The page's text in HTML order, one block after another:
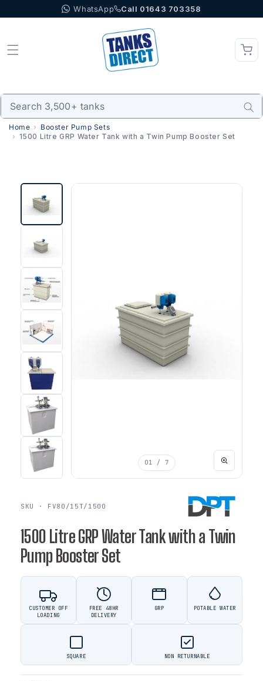
to content WhatsApp Call 01643 703358
Home
Booster Pump Sets
1500 Litre GRP Water Tank with a Twin Pump Booster Set
01 / 7
SKU · FV80/15T/1500
1500 Litre GRP Water Tank with a Twin
Pump Booster Set
CUSTOMER OFF
LOADING
FREE 48HR
DELIVERY
GRP POTABLE WATER
SQUARE NON RETURNABLE